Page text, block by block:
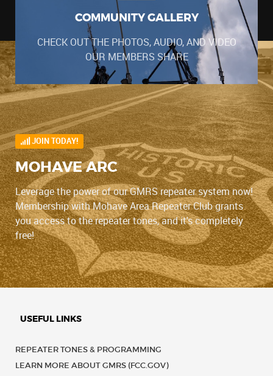
COMMUNITY GALLERY
CHECK OUT THE PHOTOS, AUDIO, AND VIDEO
OUR MEMBERS SHARE
JOIN TODAY!
MOHAVE ARC
Leverage the power of our GMRS repeater system now!
Membership with Mohave Area Repeater Club grants
you access to the repeater tones, and it's completely
free!
USEFUL LINKS
REPEATER TONES & PROGRAMMING
LEARN MORE ABOUT GMRS (FCC.GOV)